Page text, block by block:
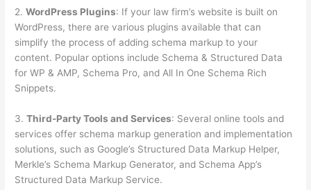
2.WordPress Plugins: If your law firm’s website is built on
WordPress, there are various plugins available that can
simplify the process of adding schema markup to your
content. Popular options include Schema & Structured Data
for WP & AMP, Schema Pro, and All In One Schema Rich
Snippets.
3.Third-Party Tools and Services: Several online tools and
services offer schema markup generation and implementation
solutions, such as Google’s Structured Data Markup Helper,
Merkle’s Schema Markup Generator, and Schema App’s
Structured Data Markup Service.